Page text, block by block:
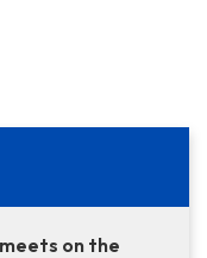
on the